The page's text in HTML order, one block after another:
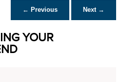
← Previous Next →
YOUR